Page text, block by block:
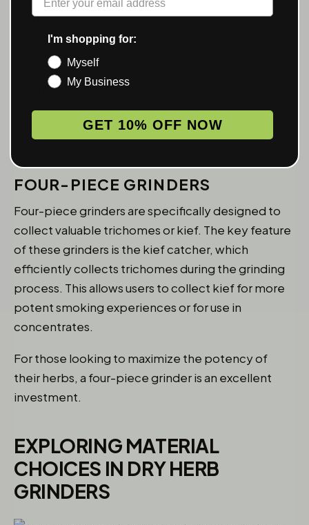
material. This design reduces mess during grinding
and makes it easier to load your materials into
bowls or vaporizers.
With a built-in screen for filtration, three-piece
grinders provide a better value compared to two-
piece grinders, making them a popular choice
FOUR-PIECE GRINDERS
Four-piece grinders are specifically designed to
collect valuable trichomes or kief. The key feature
of these grinders is the kief catcher, which
efficiently collects trichomes during the grinding
process. This allows users to collect kief for more
potent smoking experiences or for use in
concentrates.
For those looking to maximize the potency of
their herbs, a four-piece grinder is an excellent
investment.
EXPLORING MATERIAL
CHOICES IN DRY HERB
GRINDERS
I'm shopping for:
Myself
My Business
GET 10% OFF NOW